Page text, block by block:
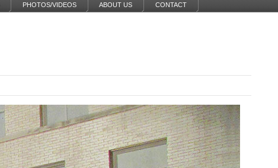
PHOTOS/VIDEOS ABOUT US CONTACT